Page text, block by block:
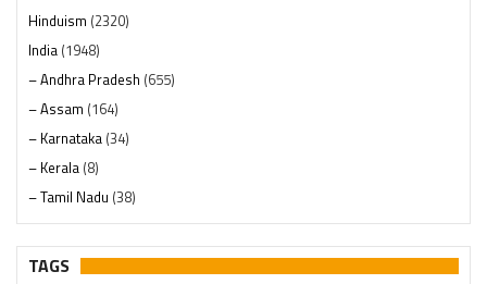
Hinduism (2320)
India (1948)
– Andhra Pradesh (655)
– Assam (164)
– Karnataka (34)
– Kerala (8)
– Tamil Nadu (38)
– Telangana(234)
Pages (13)
TAGS